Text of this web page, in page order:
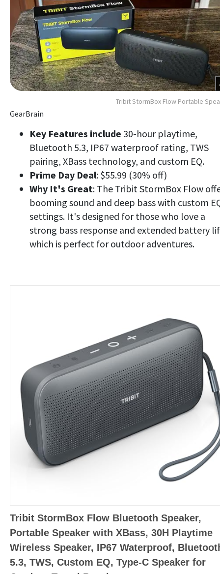
Tribit StormBox Flow Portable
GearBrain
Key Features include 30-hour playtime,
Bluetooth 5.3, IP67 waterproof rating, TWS
pairing, XBass technology, and custom EQ.
Prime Day Deal: $55.99 (30% off)
Why It's Great: The Tribit StormBox Flow
booming sound and deep bass with custom
settings. It's designed for those who love a
strong bass response and extended battery
which is perfect for outdoor adventures.
Tribit StormBox Flow Bluetooth Speaker,
Portable Speaker with XBass, 30H Playtime
Wireless Speaker, IP67 Waterproof,
5.3, TWS, Custom EQ, Type-C Speaker for